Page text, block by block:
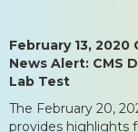
February 13, 2020
News Alert: CMS
Lab Test
The February 20,
provides highlights